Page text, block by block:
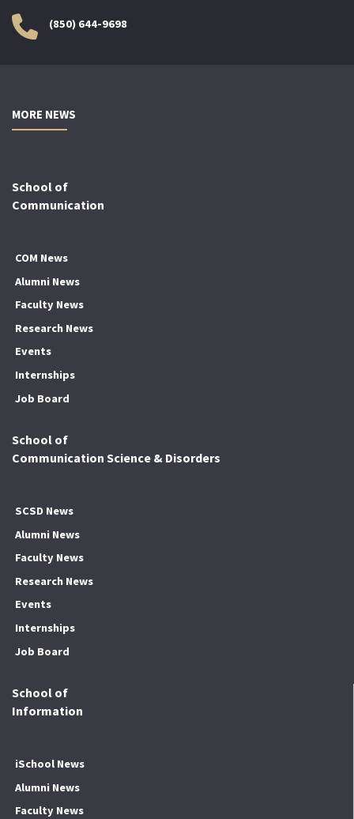
(850) 644-9698
MORE NEWS
School of
Communication
COM News
Alumni News
Faculty News
Research News
Events
Internships
Job Board
School of
Communication Science & Disorders
SCSD News
Alumni News
Faculty News
Research News
Events
Internships
Job Board
School of
Information
iSchool News
Alumni News
Faculty News